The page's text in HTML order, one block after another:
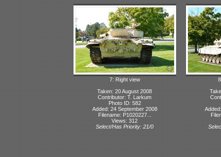
7: Right view
Taken: 20 August 2008
Contributor: T. Larkum
Photo ID: 582
Added: 24 September 2008
Filename: P1020227...
Views: 312
Select/Has Priority: 21/0